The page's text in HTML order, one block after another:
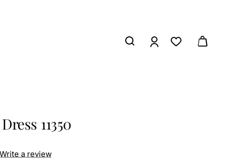
11350
Write a review